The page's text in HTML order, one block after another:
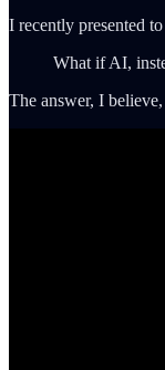
I recently presented
What if AI,
The answer, I